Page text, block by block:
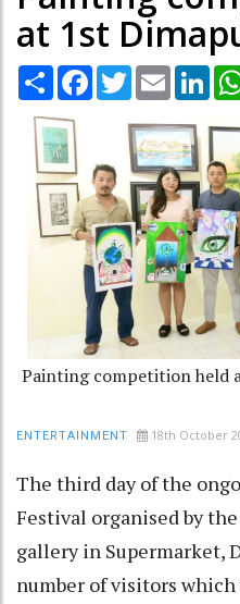
at 1st
Share Facebook
TwitterEmail
Painting competition held
ENTERTAINMENT 18th October
The third day of the
Festival organised by
gallery in Supermarket,
number of visitors